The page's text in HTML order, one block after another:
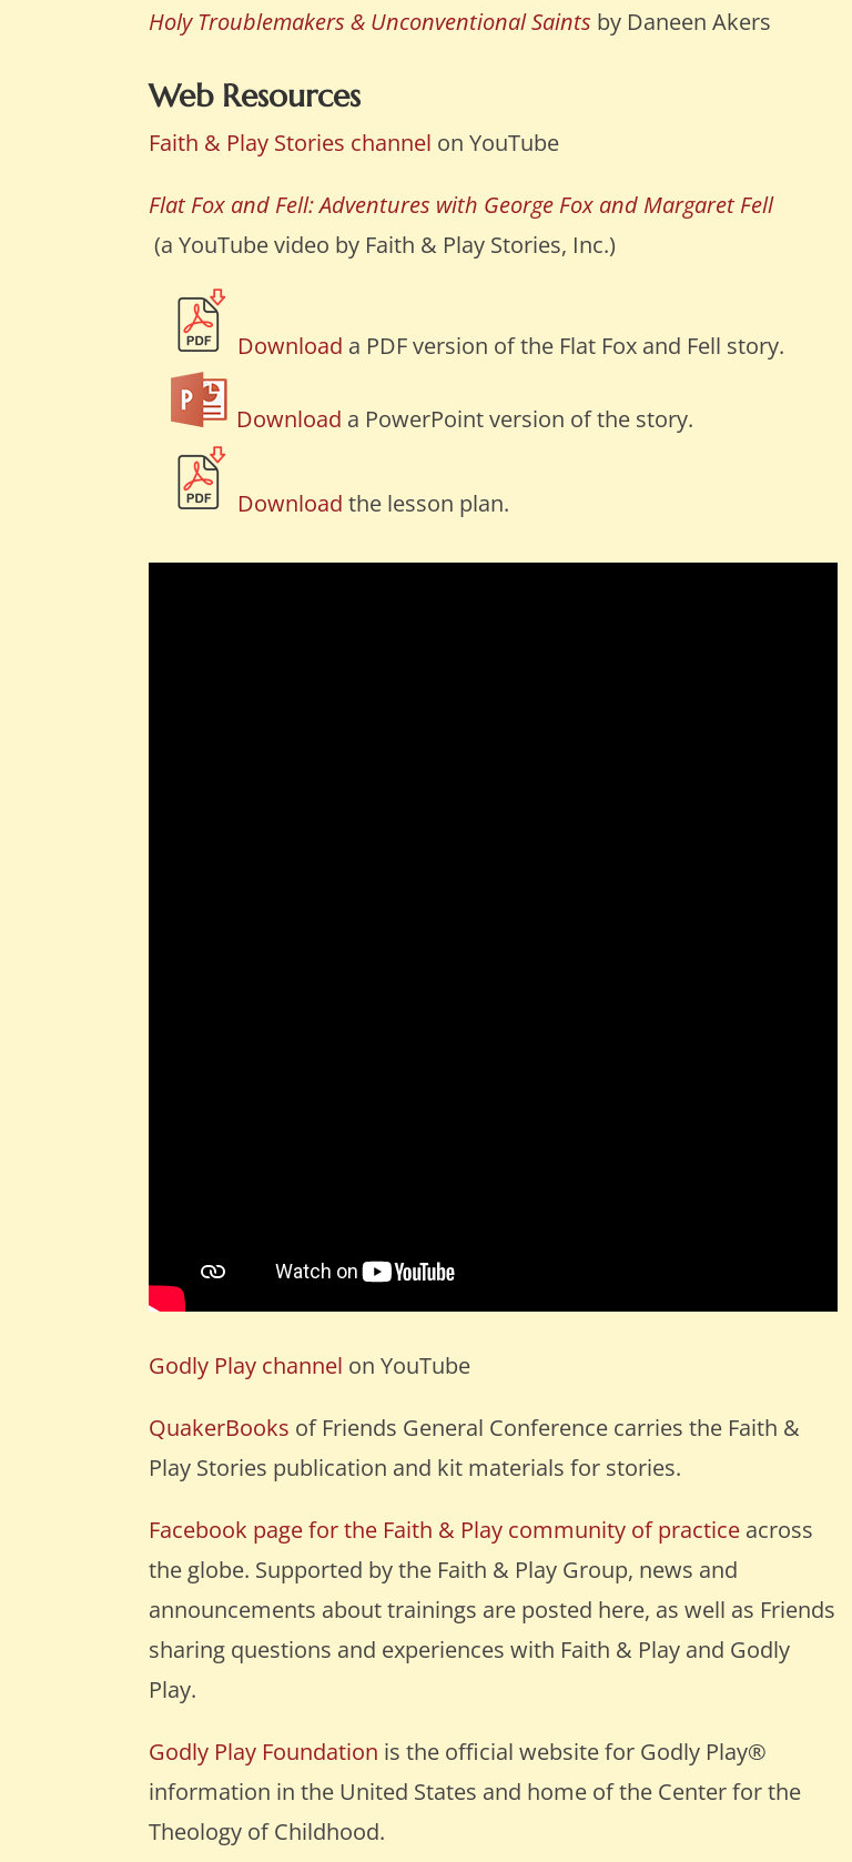
Holy Troublemakers & Unconventional Saints by Daneen Akers
Web Resources
Faith & Play Stories channel on YouTube
Flat Fox and Fell: Adventures with George Fox and Margaret Fell
(a YouTube video by Faith & Play Stories, Inc.)
Download a PDF version of the Flat Fox and Fell story.
Download a PowerPoint version of the story.
Download the lesson plan.
Godly Play channel on YouTube
QuakerBooks of Friends General Conference carries the Faith &
Play Stories publication and kit materials for stories.
Facebook page for the Faith & Play community of practice across
the globe. Supported by the Faith & Play Group, news and
announcements about trainings are posted here, as well as Friends
sharing questions and experiences with Faith & Play and Godly
Play.
Godly Play Foundation is the official website for Godly Play®
information in the United States and home of the Center for the
Theology of Childhood.